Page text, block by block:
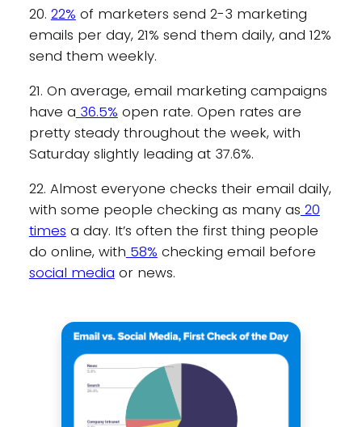
20. 22% of marketers send 2-3 marketing
emails per day, 21% send them daily, and 12%
send them weekly.
21. On average, email marketing campaigns
have a 36.5% open rate. Open rates are
pretty steady throughout the week, with
Saturday slightly leading at 37.6%.
22. Almost everyone checks their email daily,
with some people checking as many as 20
times a day. It’s often the first thing people
do online, with 58% checking email before
social media or news.